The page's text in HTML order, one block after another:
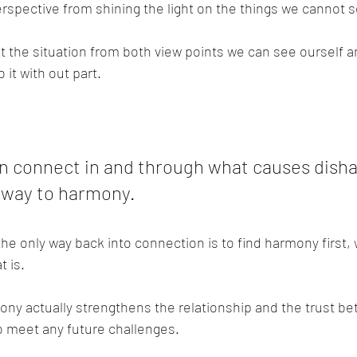
from shining the light on the things we cannot
the situation from both view points we can see ourself
it with out part.
connect in and through what causes
to harmony.
only way back into connection is to find harmony
is.
actually strengthens the relationship and the trust
any future challenges.